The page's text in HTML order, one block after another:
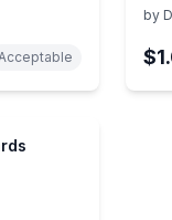
Acceptable
by